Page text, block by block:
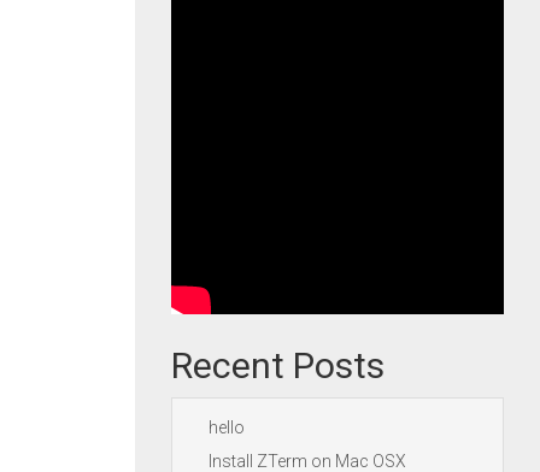
Recent Posts
hello
Install ZTerm on Mac OSX